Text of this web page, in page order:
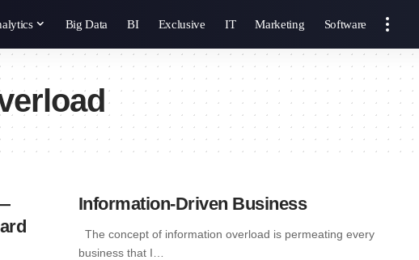
Big Data BI Exclusive IT Marketing Software
Information-Driven Business
The concept of information overload is permeating every
business that I…